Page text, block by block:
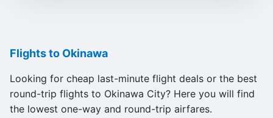
Flights to Okinawa
Looking for cheap last-minute flight deals or the best
round-trip flights to Okinawa City? Here you will find
the lowest one-way and round-trip airfares.